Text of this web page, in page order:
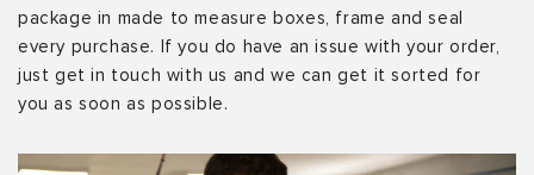
package in made to measure boxes, frame and seal
every purchase. If you do have an issue with your order,
just get in touch with us and we can get it sorted for
you as soon as possible.